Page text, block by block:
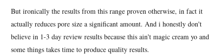
But ironically the results from this range proven otherwise, in fact it
actually reduces pore size a significant amount. And i honestly don't
believe in 1-3 day review results because this ain't magic cream yo and
some things takes time to produce quality results.